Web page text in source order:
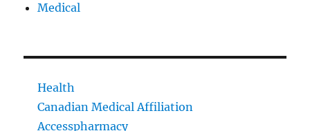
Medical
Health
Canadian Medical Affiliation
Accesspharmacy